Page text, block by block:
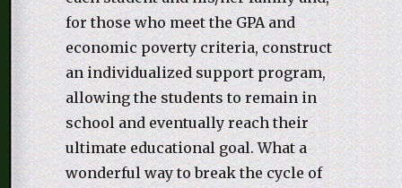
for those who meet the GPA and
economic poverty criteria, construct
an individualized support program,
allowing the students to remain in
school and eventually reach their
ultimate educational goal. What a
wonderful way to break the cycle of